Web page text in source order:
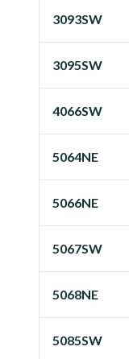
3093SW
3095SW
4066SW
5064NE
5066NE
5067SW
5068NE
5085SW